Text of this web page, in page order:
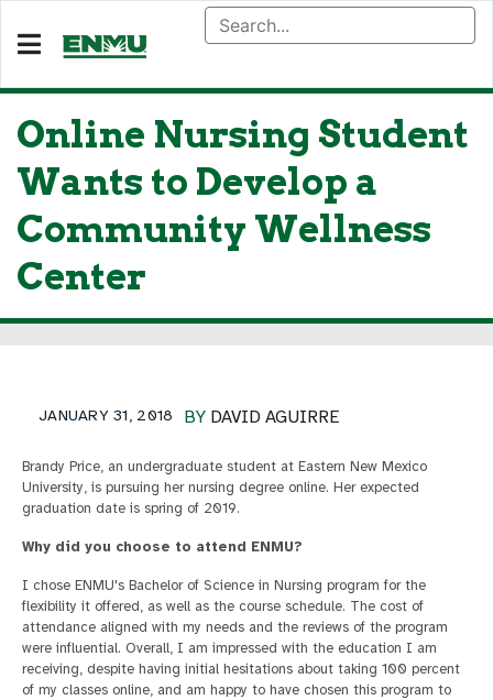
Online Nursing Student
Wants to Develop a
Community Wellness
Center
BY DAVID AGUIRRE
JANUARY 31, 2018
Brandy Price, an undergraduate student at Eastern New Mexico
University, is pursuing her nursing degree online. Her expected
graduation date is spring of 2019.
Why did you choose to attend ENMU?
I chose ENMU's Bachelor of Science in Nursing program for the
flexibility it offered, as well as the course schedule. The cost of
attendance aligned with my needs and the reviews of the program
were influential. Overall, I am impressed with the education I am
receiving, despite having initial hesitations about taking 100 percent
of my classes online, and am happy to have chosen this program to